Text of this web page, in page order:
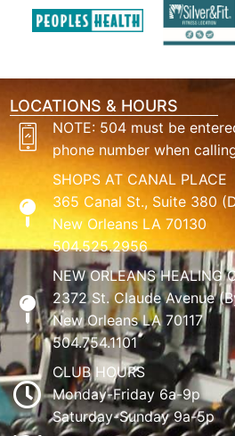
LOCATIONS & HOURS
NOTE: 504 must be
phone number when
SHOPS AT CANAL PLACE
365 Canal St., Suite 380
New Orleans LA 70130
504.525.2956
NEW ORLEANS HEALING
2372 St. Claude Avenue
New Orleans LA 70117
504.754.1101
CLUB HOURS
Monday-Friday 6a-9p
Saturday-Sunday 9a-5p